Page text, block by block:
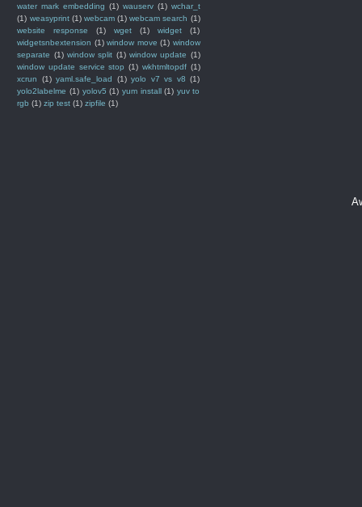
water mark embedding (1) wauserv (1) wchar_t
(1) weasyprint (1) webcam (1) webcam search (1)
website response
(1) wget (1) widget
(1)
widgetsnbextension (1) window move (1) window
separate (1) window split (1) window update (1)
window update service stop (1) wkhtmltopdf (1)
xcrun
(1) yaml.safe_load (1) yolo v7 vs v8 (1)
yolo2labelme (1) yolov5 (1) yum install (1) yuv to
rgb (1) zip test (1) zipfile (1)